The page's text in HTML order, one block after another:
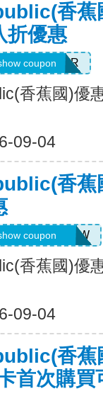
香蕉
折優惠
WELCOMEBR
coupon
香蕉國)優
09-04
香蕉
GAPGOODNOW
coupon
香蕉國)優
09-04
香蕉
首次購買